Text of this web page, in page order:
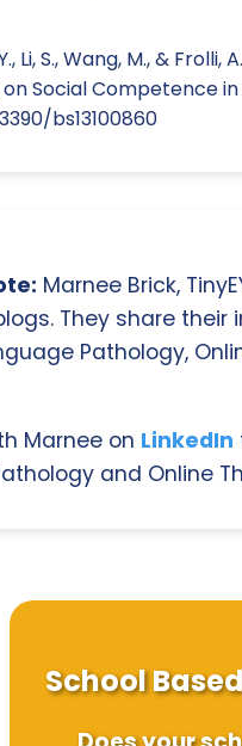
Li, S., Wang, M., &
on Social Competence
bs13100860
Marnee Brick,
They share
Pathology,
Marnee on LinkedIn
and Online
School